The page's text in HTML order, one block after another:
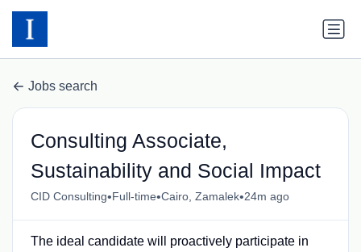
Jobs search
Consulting Associate,
Sustainability and Social Impact
CID Consulting•Full-time•Cairo, Zamalek•24m ago
The ideal candidate will proactively participate in